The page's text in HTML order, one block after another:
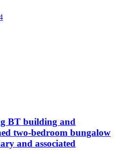
BT building and
two-bedroom bungalow
and associated